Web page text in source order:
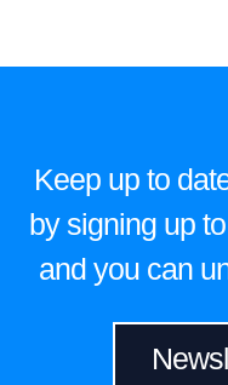
Keep up to
by signing up
and you can